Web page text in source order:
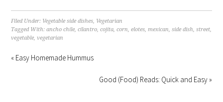
Filed Under: Vegetable side dishes, Vegetarian
Tagged With:ancho chile,cilantro,cojita,corn,elotes,mexican,side dish,street,
vegetable,vegetarian
« Easy Homemade Hummus
Good (Food) Reads: Quick and Easy »